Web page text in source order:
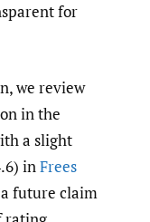
for
we review
in the
a slight
inFrees
future claim